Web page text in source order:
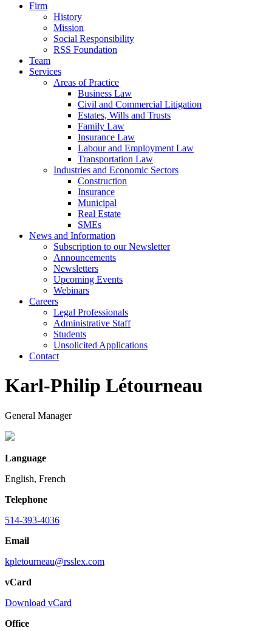
Firm
History
Mission
Social Responsibility
RSS Foundation
Team
Services
Areas of Practice
Business Law
Civil and Commercial Litigation
Estates, Wills and Trusts
Family Law
Insurance Law
Labour and Employment Law
Transportation Law
Industries and Economic Sectors
Construction
Insurance
Municipal
Real Estate
SMEs
News and Information
Subscription to our Newsletter
Announcements
Newsletters
Upcoming Events
Webinars
Careers
Legal Professionals
Administrative Staff
Students
Unsolicited Applications
Contact
Karl-Philip Létourneau
General Manager
Language
English, French
Telephone
514-393-4036
Email
kpletourneau@rsslex.com
vCard
Download vCard
Office